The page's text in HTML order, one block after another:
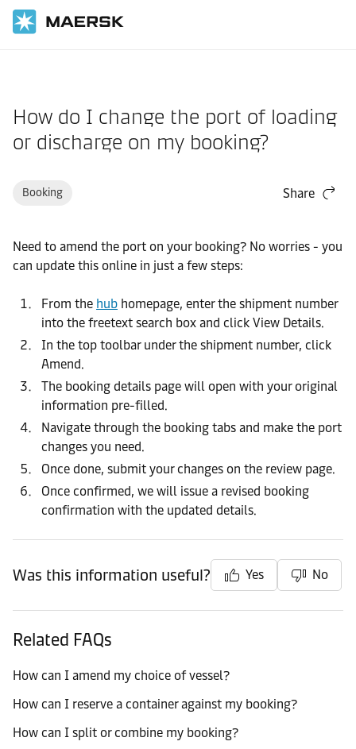
How do I change the port of loading
or discharge on my booking?
Booking Share
Need to amend the port on your booking? No worries - you
can update this online in just a few steps:
From the hub homepage, enter the shipment number
into the freetext search box and click View Details.
In the top toolbar under the shipment number, click
Amend.
The booking details page will open with your original
information pre-filled.
Navigate through the booking tabs and make the port
changes you need.
Once done, submit your changes on the review page.
Once confirmed, we will issue a revised booking
confirmation with the updated details.
Was this information useful? Yes No
Related FAQs
How can I amend my choice of vessel?
How can I reserve a container against my booking?
How can I split or combine my booking?